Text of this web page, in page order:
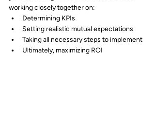
working closely together on:
Determining KPIs
Setting realistic mutual expectations
Taking all necessary steps to implement
Ultimately, maximizing ROI